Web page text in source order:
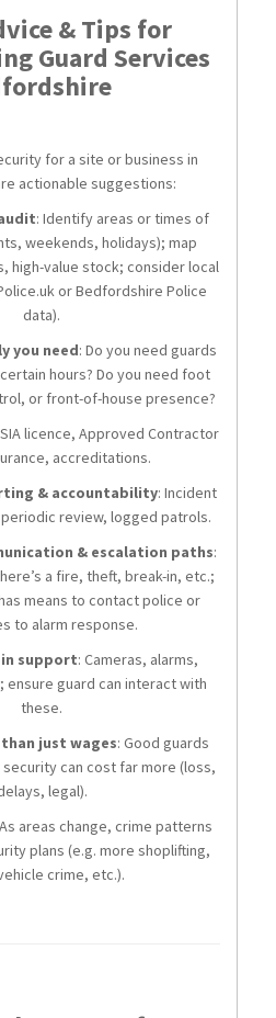
& Tips for
Guard Services
for a site or business in
actionable suggestions:
: Identify areas or times of
weekends, holidays); map
high-value stock; consider local
or Bedfordshire Police
data).
you need: Do you need guards
hours? Do you need foot
or front-of-house presence?
licence, Approved Contractor
accreditations.
& accountability: Incident
review, logged patrols.
& escalation paths:
a fire, theft, break-in, etc.;
means to contact police or
to alarm response.
support: Cameras, alarms,
guard can interact with
these.
just wages: Good guards
can cost far more (loss,
legal).
areas change, crime patterns
plans (e.g. more shoplifting,
crime, etc.).